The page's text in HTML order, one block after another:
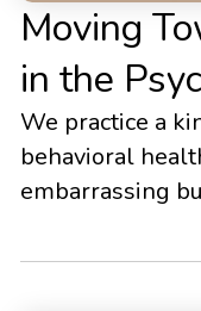
Moving
in the
We practice a
behavioral
embarrassing
focused on the